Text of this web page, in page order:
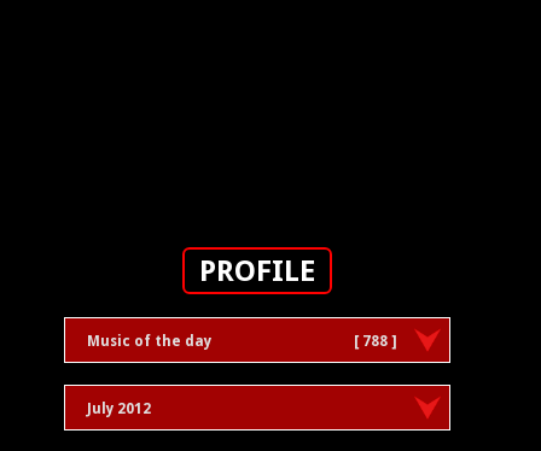
PROFILE
Music of the day [ 788 ]
July 2012